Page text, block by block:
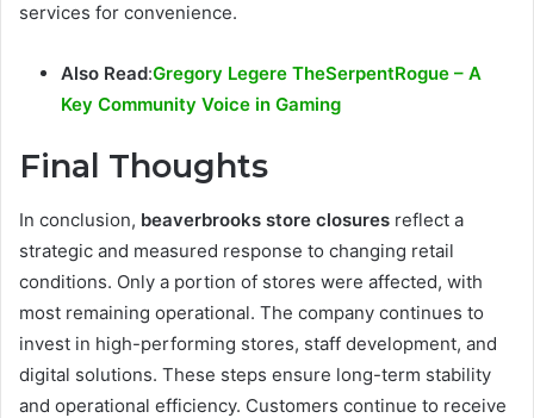
services for convenience.
Also Read:Gregory Legere TheSerpentRogue – A
Key Community Voice in Gaming
Final Thoughts
In conclusion, beaverbrooks store closures reflect a
strategic and measured response to changing retail
conditions. Only a portion of stores were affected, with
most remaining operational. The company continues to
invest in high-performing stores, staff development, and
digital solutions. These steps ensure long-term stability
and operational efficiency. Customers continue to receive